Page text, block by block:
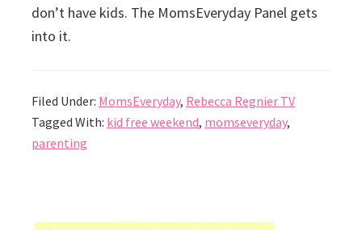
don’t have kids. The MomsEveryday Panel gets
into it.
Filed Under: MomsEveryday, Rebecca Regnier TV
Tagged With: kid free weekend, momseveryday,
parenting